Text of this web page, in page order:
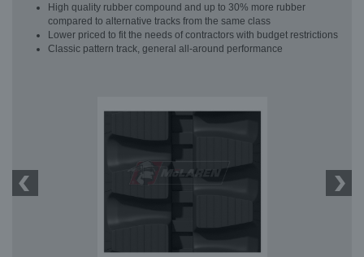
High quality rubber compound and up to 30% more rubber
compared to alternative tracks from the same class
Lower priced to fit the needs of contractors with budget restrictions
Classic pattern track, general all-around performance